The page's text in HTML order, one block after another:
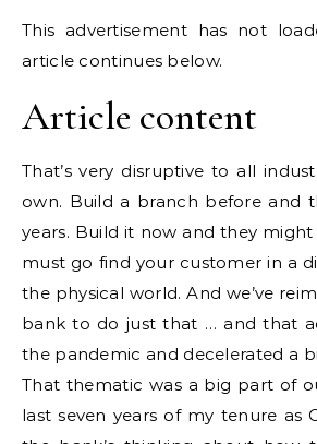
This advertisement has not
article continues below.
Article content
That’s very disruptive to all
own. Build a branch before and
years. Build it now and they
must go find your customer in a
the physical world. And we’ve
bank to do just that … and that
the pandemic and decelerated a
That thematic was a big part of
last seven years of my tenure as